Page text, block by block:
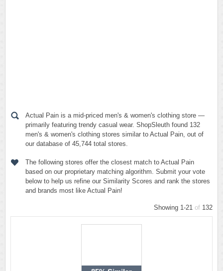
Actual Pain is a mid-priced men's & women's clothing store —
primarily featuring trendy casual wear. ShopSleuth found 132
men's & women's clothing stores similar to Actual Pain, out of
our database of 45,744 total stores.
The following stores offer the closest match to Actual Pain
based on our proprietary matching algorithm. Submit your vote
below to help us refine our Similarity Scores and rank the stores
and brands most like Actual Pain!
Showing 1-21 of 132